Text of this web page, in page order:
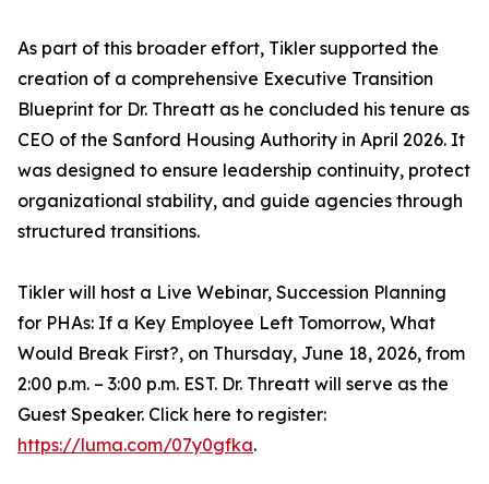
As part of this broader effort, Tikler supported the
creation of a comprehensive Executive Transition
Blueprint for Dr. Threatt as he concluded his tenure as
CEO of the Sanford Housing Authority in April 2026. It
was designed to ensure leadership continuity, protect
organizational stability, and guide agencies through
structured transitions.
Tikler will host a Live Webinar, Succession Planning
for PHAs: If a Key Employee Left Tomorrow, What
Would Break First?, on Thursday, June 18, 2026, from
2:00 p.m. – 3:00 p.m. EST. Dr. Threatt will serve as the
Guest Speaker. Click here to register:
https://luma.com/07y0gfka.